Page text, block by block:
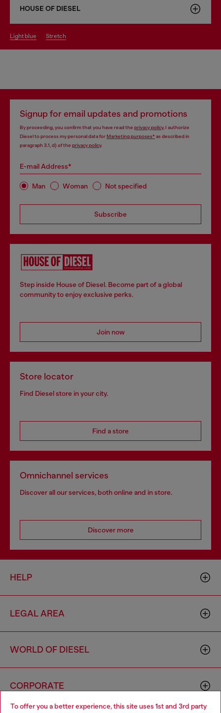
To offer you a better experience, this site uses 1st and 3rd party
HOUSE OF DIESEL
light blue stretch
Signup for email updates and promotions
By proceeding, you confirm that you have read the privacy policy, I authorize
Diesel to process my personal data forMarketing purposes*as described in
paragraph 3.1, d) of the privacy policy.
E-mail Address*
Man Woman Not specified
Subscribe
Step inside House of Diesel. Become part of a global
community to enjoy exclusive perks.
Join now
Store locator
Find Diesel store in your city.
Find a store
Omnichannel services
Discover all our services, both online and in store.
Discover more
HELP
LEGAL AREA
WORLD OF DIESEL
CORPORATE